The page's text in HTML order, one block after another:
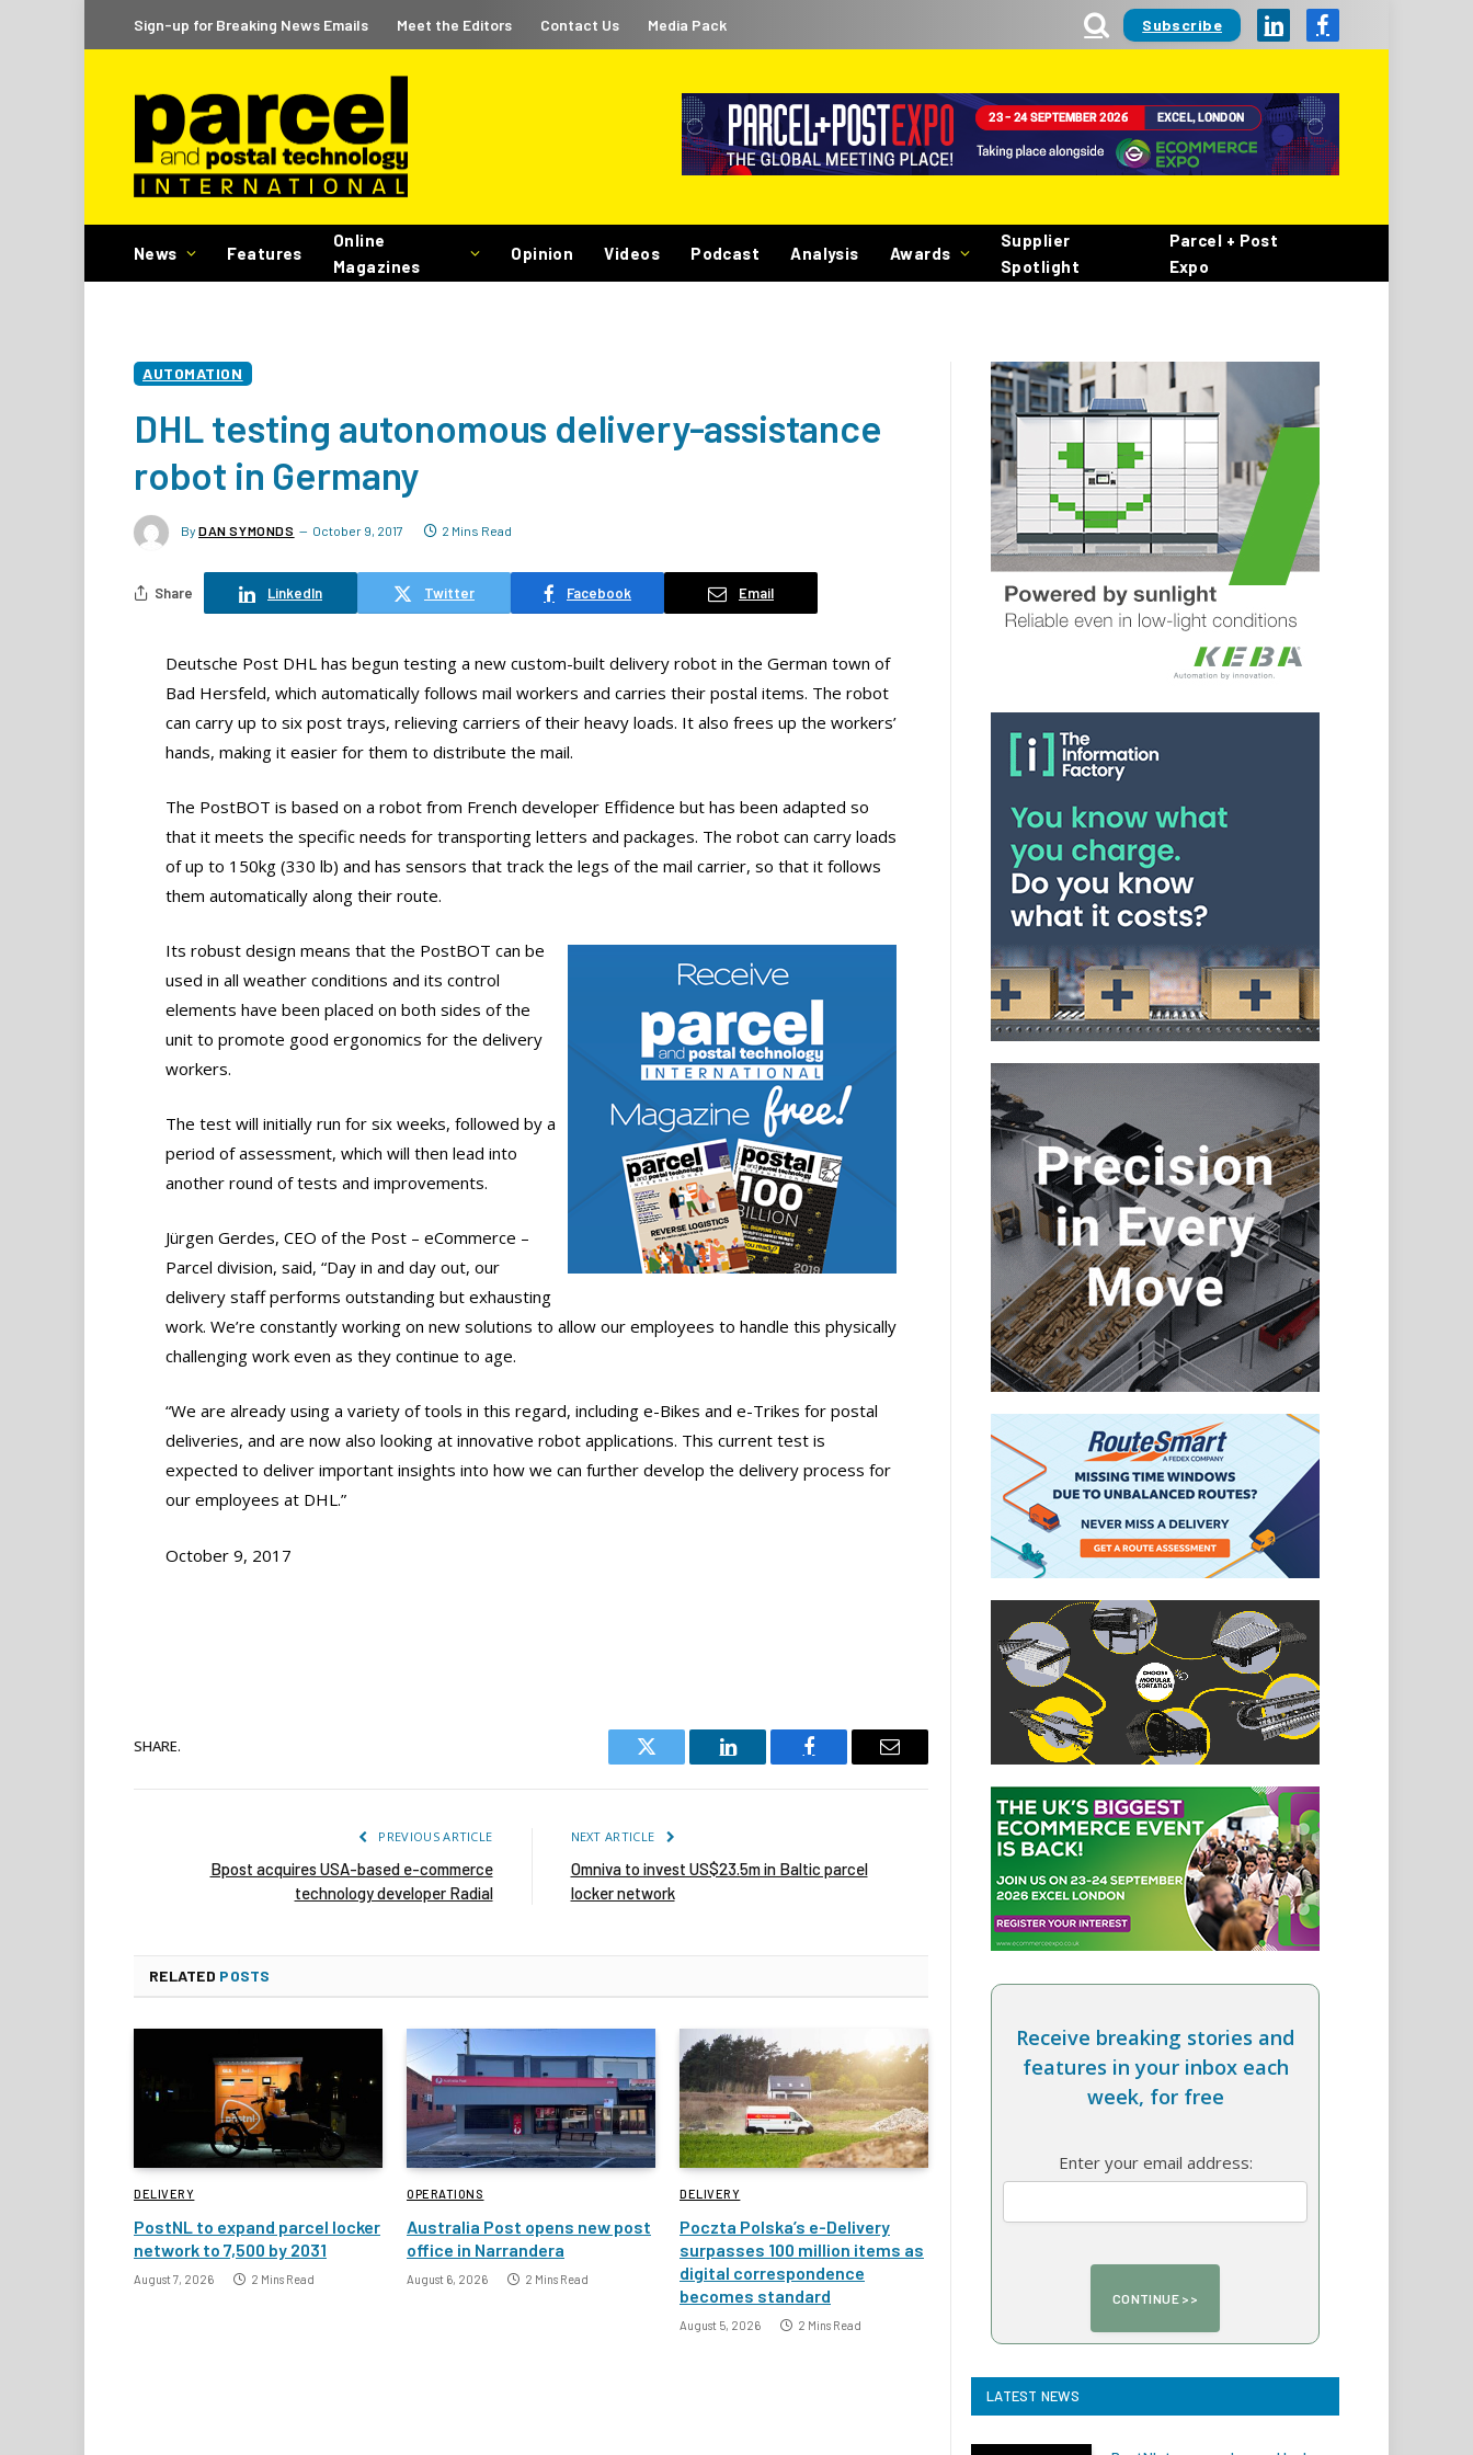
Sign-up for Breaking News Emails Meet the Editors Contact Us Media Pack Subscribe LinkedInFacebook
News Features
Online
Magazines
Opinion Videos Podcast Analysis Awards
Supplier
Spotlight
Parcel + Post
Expo
AUTOMATION
DHL testing autonomous delivery-assistance
robot in Germany
By DAN SYMONDS October 9, 2017 2 Mins Read
Share LinkedIn Twitter Facebook Email
Deutsche Post DHL has begun testing a new custom-built delivery robot in the German town of
Bad Hersfeld, which automatically follows mail workers and carries their postal items. The robot
can carry up to six post trays, relieving carriers of their heavy loads. It also frees up the workers’
hands, making it easier for them to distribute the mail.
The PostBOT is based on a robot from French developer Effidence but has been adapted so
that it meets the specific needs for transporting letters and packages. The robot can carry loads
of up to 150kg (330 lb) and has sensors that track the legs of the mail carrier, so that it follows
them automatically along their route.
Its robust design means that the PostBOT can be
used in all weather conditions and its control
elements have been placed on both sides of the
unit to promote good ergonomics for the delivery
workers.
The test will initially run for six weeks, followed by a
period of assessment, which will then lead into
another round of tests and improvements.
Jürgen Gerdes, CEO of the Post – eCommerce –
Parcel division, said, “Day in and day out, our
delivery staff performs outstanding but exhausting
work. We’re constantly working on new solutions to allow our employees to handle this physically
challenging work even as they continue to age.
“We are already using a variety of tools in this regard, including e-Bikes and e-Trikes for postal
deliveries, and are now also looking at innovative robot applications. This current test is
expected to deliver important insights into how we can further develop the delivery process for
our employees at DHL.”
October 9, 2017
SHARE.
Twitter
LinkedIn Facebook Email
PREVIOUS ARTICLE
Bpost acquires USA-based e-commerce
technology developer Radial
NEXT ARTICLE
Omniva to invest US$23.5m in Baltic parcel
locker network
RELATED POSTS
DELIVERY
PostNL to expand parcel locker
network to 7,500 by 2031
August 7, 2026 2 Mins Read
OPERATIONS
Australia Post opens new post
office in Narrandera
August 6, 2026 2 Mins Read
DELIVERY
Poczta Polska’s e-Delivery
surpasses 100 million items as
digital correspondence
becomes standard
August 5, 2026 2 Mins Read
Receive breaking stories and
features in your inbox each
week, for free
Enter your email address:
LATEST NEWS